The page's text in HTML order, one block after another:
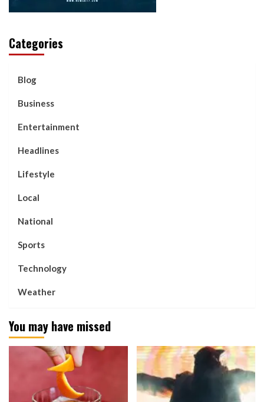
Categories
Blog
Business
Entertainment
Headlines
Lifestyle
Local
National
Sports
Technology
Weather
You may have missed